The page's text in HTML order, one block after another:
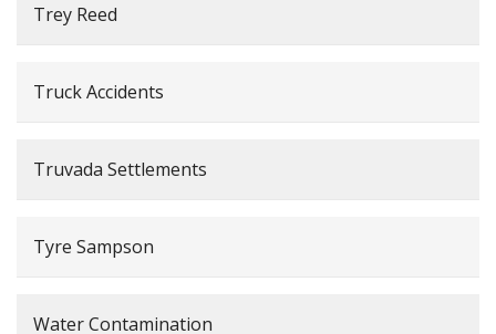
Trey Reed
Truck Accidents
Truvada Settlements
Tyre Sampson
Water Contamination